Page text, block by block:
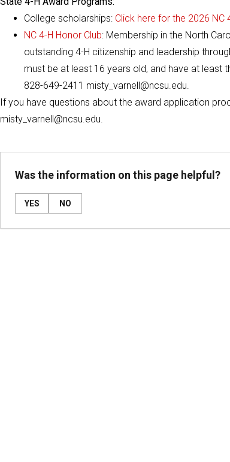
College scholarships: Click here for the 2026
NC 4-H Honor Club: Membership in the North
outstanding 4-H citizenship and leadership
must be at least 16 years old, and have at
828-649-2411 misty_varnell@ncsu.edu.
If you have questions about the award application
misty_varnell@ncsu.edu.
Was the information on this page helpful?
YES NO